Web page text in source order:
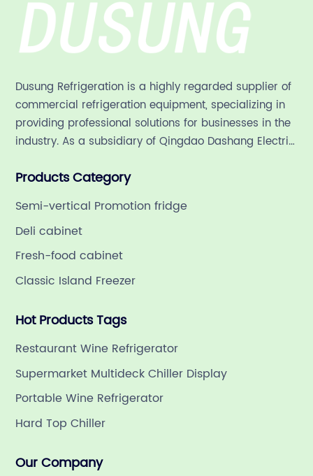
Dusung Refrigeration is a highly regarded supplier of
commercial refrigeration equipment, specializing in
providing professional solutions for businesses in the
industry. As a subsidiary of Qingdao Dashang Electric
refrigeration company in China with a rich 21-year
Products Category
Semi-vertical Promotion fridge
Deli cabinet
Fresh-food cabinet
Classic Island Freezer
Hot Products Tags
Restaurant Wine Refrigerator
Supermarket Multideck Chiller Display
Portable Wine Refrigerator
Hard Top Chiller
Our Company